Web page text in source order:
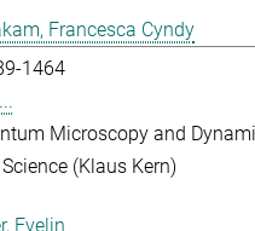
Francesca Cyndy
1464
Microscopy and
(Klaus Kern)
Evelin